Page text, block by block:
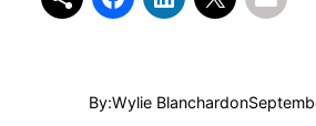
By:Wylie Blanchardon